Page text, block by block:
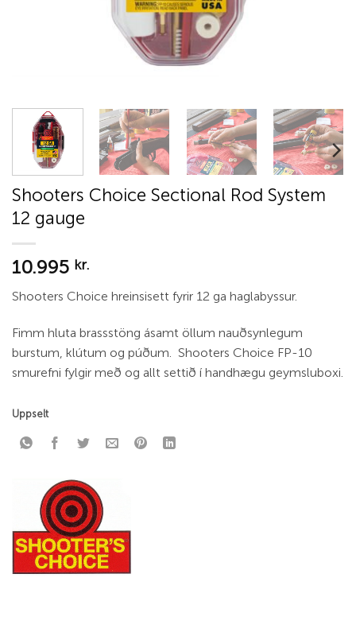
Shooters Choice Sectional Rod System
12 gauge
10.995 kr.
Shooters Choice hreinsisett fyrir 12 ga haglabyssur.
Fimm hluta brassstöng ásamt öllum nauðsynlegum
burstum, klútum og púðum. Shooters Choice FP-10
smurefni fylgir með og allt settið í handhægu geymsluboxi.
Uppselt